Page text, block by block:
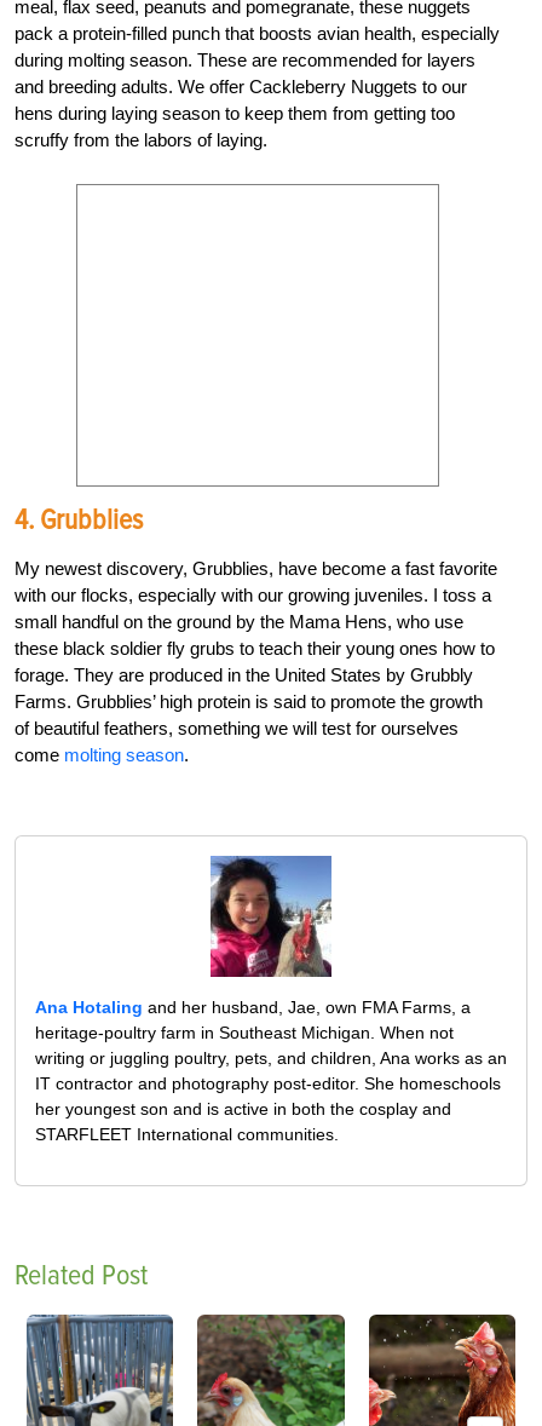
meal, flax seed, peanuts and pomegranate, these nuggets
pack a protein-filled punch that boosts avian health, especially
during molting season. These are recommended for layers
and breeding adults. We offer Cackleberry Nuggets to our
hens during laying season to keep them from getting too
scruffy from the labors of laying.
4. Grubblies
My newest discovery, Grubblies, have become a fast favorite
with our flocks, especially with our growing juveniles. I toss a
small handful on the ground by the Mama Hens, who use
these black soldier fly grubs to teach their young ones how to
forage. They are produced in the United States by Grubbly
Farms. Grubblies’ high protein is said to promote the growth
of beautiful feathers, something we will test for ourselves
come molting season.
Ana Hotaling and her husband, Jae, own FMA Farms, a
heritage-poultry farm in Southeast Michigan. When not
writing or juggling poultry, pets, and children, Ana works as an
IT contractor and photography post-editor. She homeschools
her youngest son and is active in both the cosplay and
STARFLEET International communities.
Related Post